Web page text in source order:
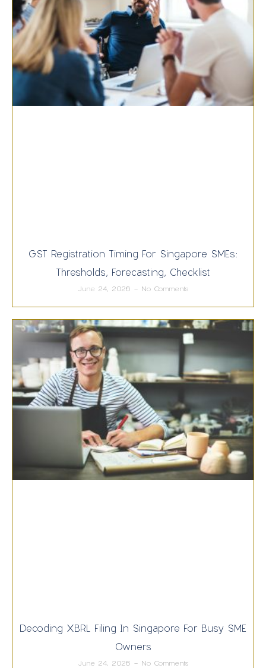
GST Registration Timing For Singapore SMEs:
Thresholds, Forecasting, Checklist
June 24, 2026 No Comments
Decoding XBRL Filing In Singapore For Busy SME
Owners
June 24, 2026 No Comments